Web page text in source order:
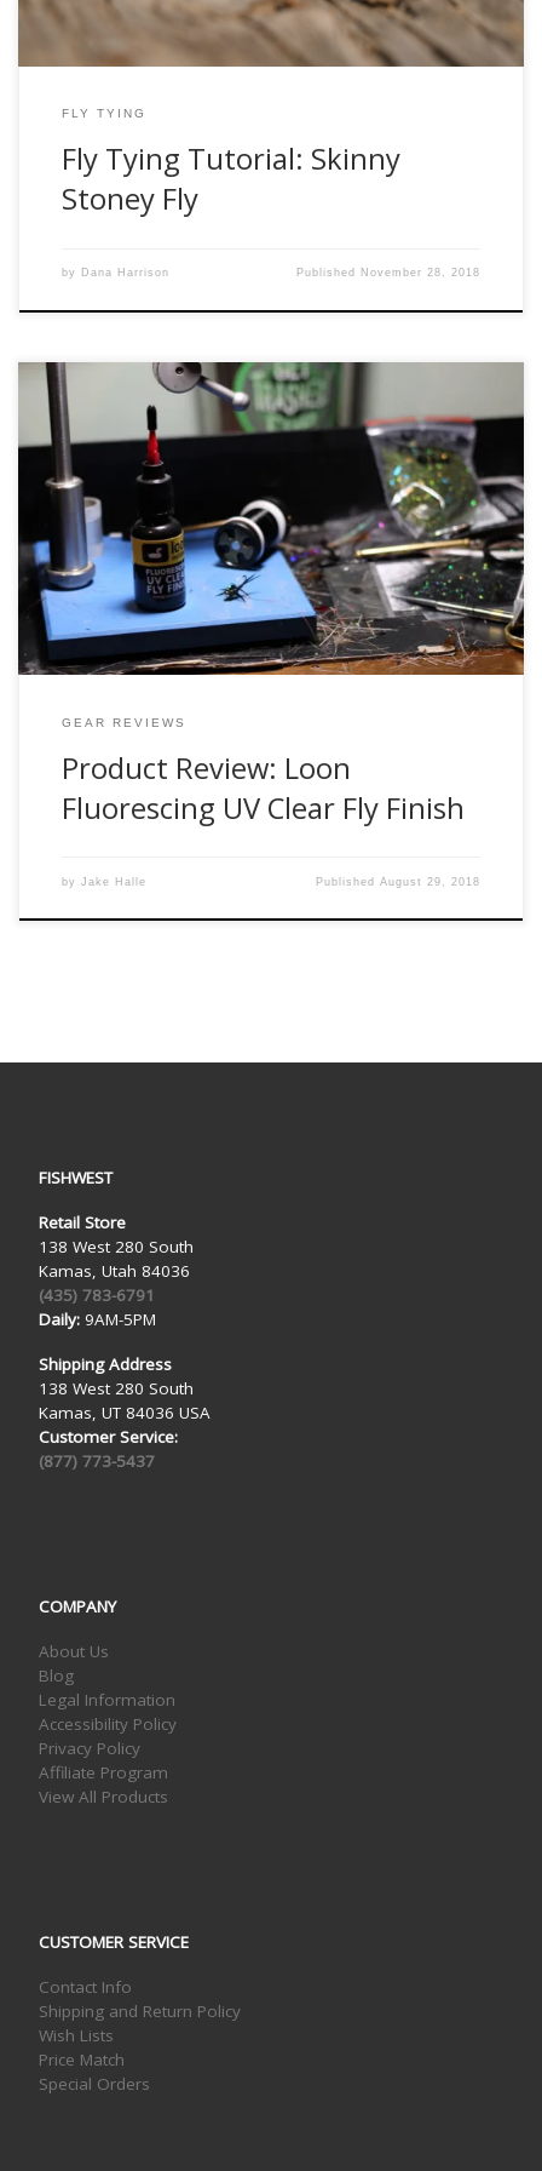
FLY TYING
Fly Tying Tutorial: Skinny
Stoney Fly
by Dana Harrison Published November 28, 2018
I can’t begin to explain how excited I was to try this product
out. When I first heard of it, I searched high and low locally
for it, but it wasn’t available yet at the shops I stopped in at.
I was so close to buying it online when one […]
GEAR REVIEWS
Product Review: Loon
Fluorescing UV Clear Fly Finish
by Jake Halle PublishedAugust 29, 2018
FISHWEST
Retail Store
138 West 280 South
Kamas, Utah 84036
(435) 783-6791
Daily:9AM-5PM
Shipping Address
138 West 280 South
Kamas, UT 84036 USA
Customer Service:
(877) 773-5437
COMPANY
About Us
Blog
Legal Information
Accessibility Policy
Privacy Policy
Affiliate Program
View All Products
CUSTOMER SERVICE
Contact Info
Shipping and Return Policy
Wish Lists
Price Match
Special Orders